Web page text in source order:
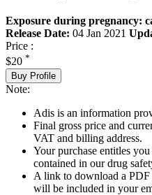
Exposure during pregnancy:
Release Date: 04 Jan 2021
Price :
$20 *
Buy Profile
Note:
Adis is an information
Final gross price and
VAT and billing address.
Your purchase entitles
contained in our drug
A link to download a
will be included in your